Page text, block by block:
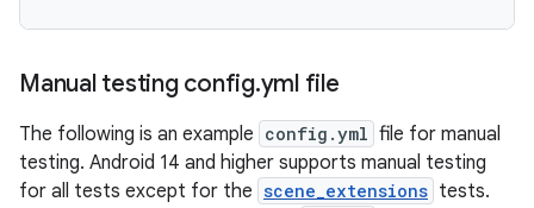
Manual testing config.yml file
The following is an example config.yml file for manual
testing. Android 14 and higher supports manual testing
for all tests except for the scene_extensions tests.